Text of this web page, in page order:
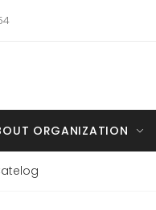
ORGANIZATION